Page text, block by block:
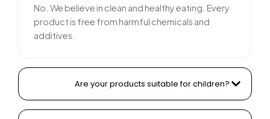
No. We believe in clean and healthy eating. Every
product is free from harmful chemicals and
additives.
Are your products suitable for children?